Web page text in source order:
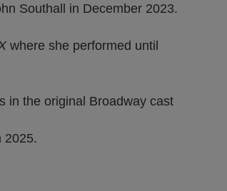
Southall in December 2023.
where she performed until
in the original Broadway cast